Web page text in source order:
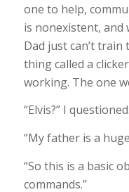
one to help,
is nonexistent, and
Dad just can’t train
thing called a
working. The one
“Elvis?” I questioned.
“My father is a
“So this is a basic
commands.”